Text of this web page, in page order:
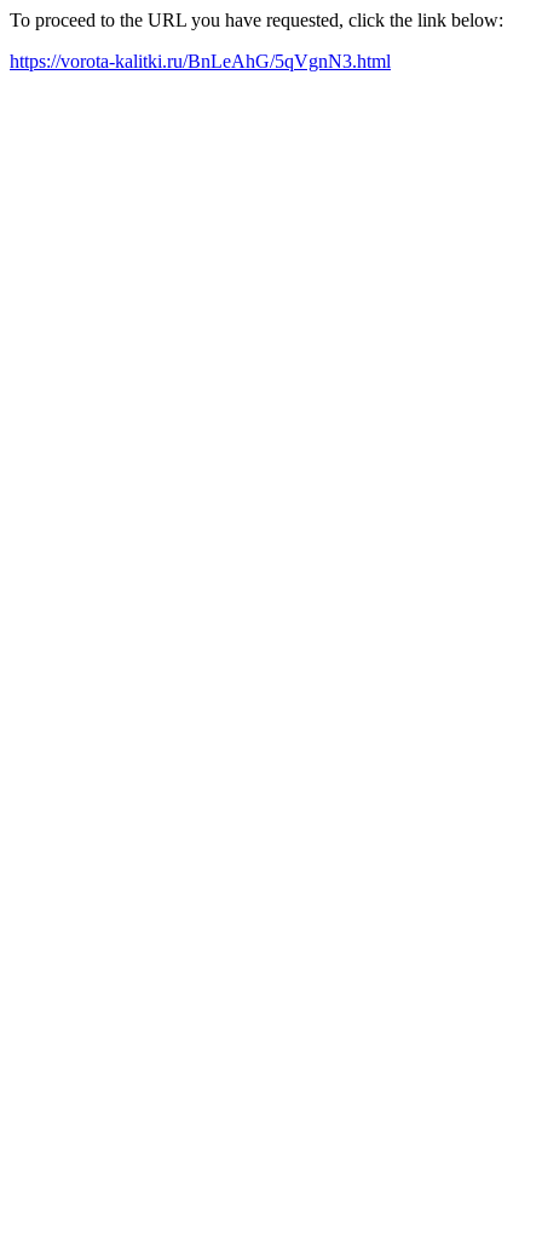
To proceed to the URL you have requested, click the link below:
https://vorota-kalitki.ru/BnLeAhG/5qVgnN3.html